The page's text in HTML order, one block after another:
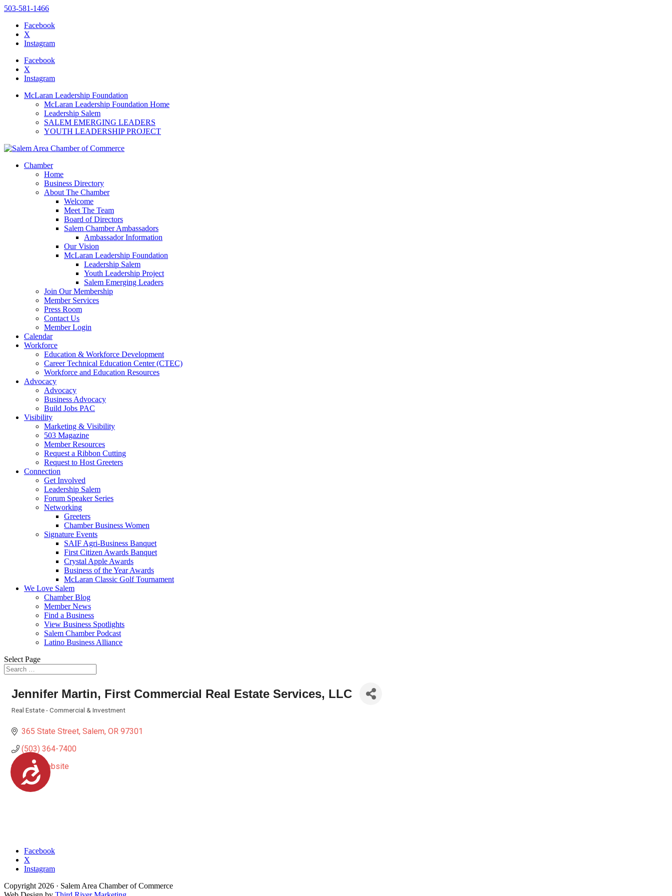
Accessibility
website
includes
accessibility
to
accessibility
menu.
503-581-1466
Facebook
X
Instagram
Facebook
X
Instagram
McLaran Leadership Foundation
McLaran Leadership Foundation Home
Leadership Salem
SALEM EMERGING LEADERS
YOUTH LEADERSHIP PROJECT
Chamber
Home
Business Directory
About The Chamber
Welcome
Meet The Team
Board of Directors
Salem Chamber Ambassadors
Ambassador Information
Our Vision
McLaran Leadership Foundation
Leadership Salem
Youth Leadership Project
Salem Emerging Leaders
Join Our Membership
Member Services
Press Room
Contact Us
Member Login
Calendar
Workforce
Education & Workforce Development
Career Technical Education Center (CTEC)
Workforce and Education Resources
Advocacy
Advocacy
Business Advocacy
Build Jobs PAC
Visibility
Marketing & Visibility
503 Magazine
Member Resources
Request a Ribbon Cutting
Request to Host Greeters
Connection
Get Involved
Leadership Salem
Forum Speaker Series
Networking
Greeters
Chamber Business Women
Signature Events
SAIF Agri-Business Banquet
First Citizen Awards Banquet
Crystal Apple Awards
Business of the Year Awards
McLaran Classic Golf Tournament
We Love Salem
Chamber Blog
Member News
Find a Business
View Business Spotlights
Salem Chamber Podcast
Latino Business Alliance
Select Page
Jennifer Martin, First Commercial Real Estate Services, LLC
Real Estate - Commercial & Investment
365 State Street Salem OR 97301
(503) 364-7400
Visit Website
Facebook
X
Instagram
Copyright 2026 · Salem Area Chamber of Commerce